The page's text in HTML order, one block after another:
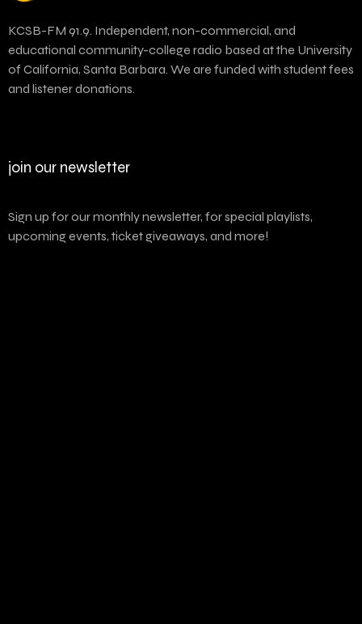
KCSB-FM 91.9. Independent, non-commercial, and
educational community-college radio based at the University
of California, Santa Barbara. We are funded with student fees
and listener donations.
join our newsletter
Sign up for our monthly newsletter, for special playlists,
upcoming events, ticket giveaways, and more!